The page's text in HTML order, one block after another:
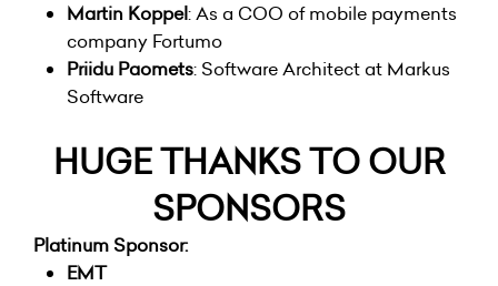
Martin Koppel: As a COO of mobile payments
company Fortumo
Priidu Paomets: Software Architect at Markus
Software
HUGE THANKS TO OUR
SPONSORS
Platinum Sponsor:
EMT